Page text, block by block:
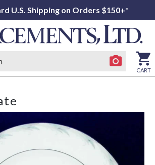
U.S. Shipping on Orders $150+*
CART